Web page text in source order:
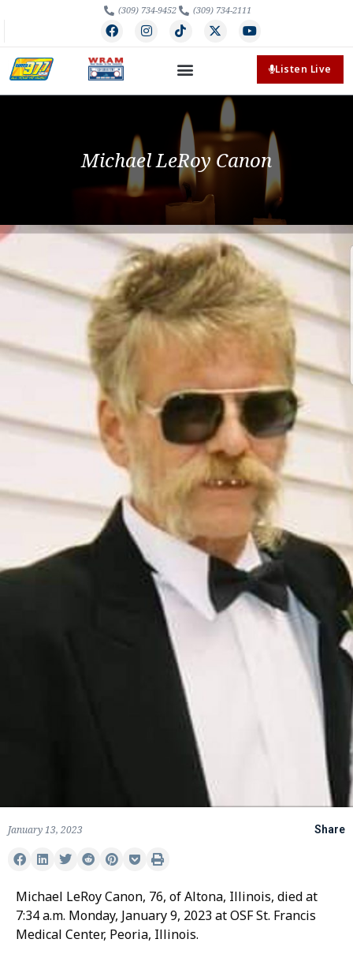
(309) 734-9452 (309) 734-2111
Listen Live
Michael LeRoy Canon
January 13, 2023 Share
Michael LeRoy Canon, 76, of Altona, Illinois, died at
7:34 a.m. Monday, January 9, 2023 at OSF St. Francis
Medical Center, Peoria, Illinois.